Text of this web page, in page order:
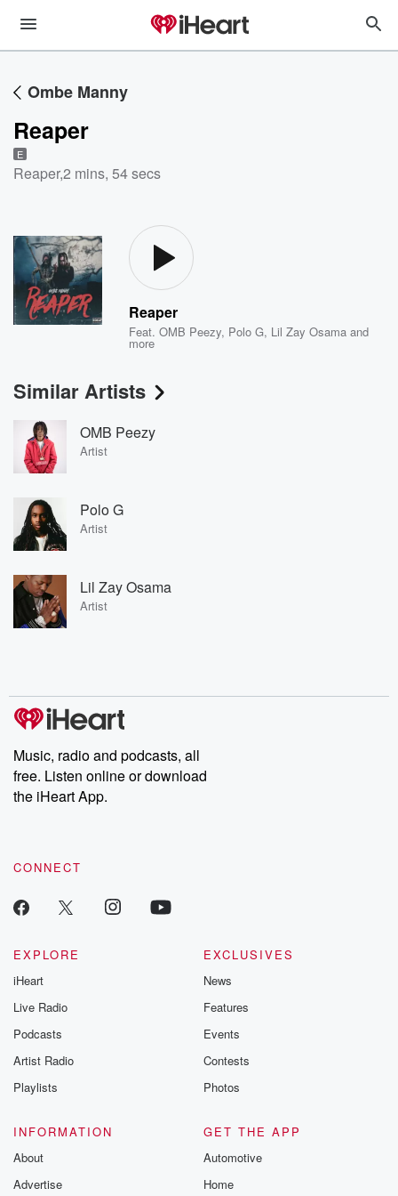
Ombe Manny
Reaper
E
Reaper,2 mins, 54 secs
Reaper
Feat.OMB Peezy, Polo G, Lil Zay Osama and
more
Similar Artists
OMB Peezy
Artist
Polo G
Artist
Lil Zay Osama
Artist
Music, radio and podcasts, all
free. Listen online or download
the iHeart App.
CONNECT
EXPLORE
iHeart
Live Radio
Podcasts
Artist Radio
Playlists
EXCLUSIVES
News
Features
Events
Contests
Photos
INFORMATION
About
Advertise
GET THE APP
Automotive
Home